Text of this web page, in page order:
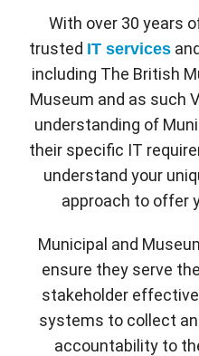
With over 30 years
trusted IT services
including The British
Museum and as such
understanding of
their specific IT
understand your
approach to offer
Municipal and
ensure they serve
stakeholder
systems to collect
accountability to